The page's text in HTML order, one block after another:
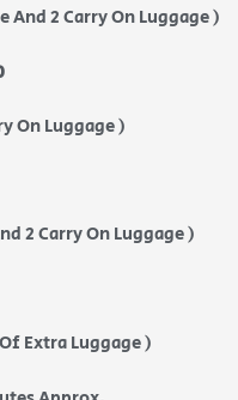
2 Carry On Luggage )
On Luggage )
2 Carry On Luggage )
Extra Luggage )